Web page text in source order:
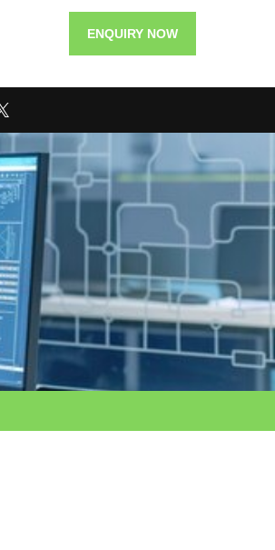
ENQUIRY NOW